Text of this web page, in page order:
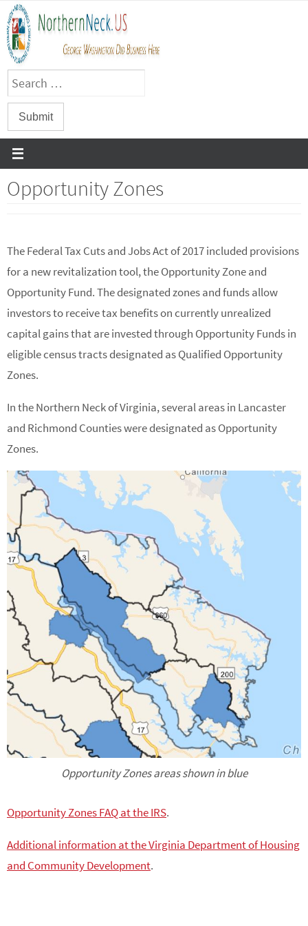
Skip
to
content
Opportunity Zones
The Federal Tax Cuts and Jobs Act of 2017 included provisions
for a new revitalization tool, the Opportunity Zone and
Opportunity Fund. The designated zones and funds allow
investors to receive tax benefits on currently unrealized
capital gains that are invested through Opportunity Funds in
eligible census tracts designated as Qualified Opportunity
Zones.
In the Northern Neck of Virginia, several areas in Lancaster
and Richmond Counties were designated as Opportunity
Zones.
Opportunity Zones areas shown in blue
Opportunity Zones FAQ at the IRS.
Additional information at the Virginia Department of Housing
and Community Development.